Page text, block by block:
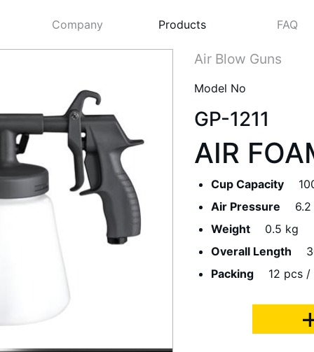
Company Products FAQ
Air Blow Guns
Model No
GP-1211
AIR
Cup Capacity
Air Pressure
Weight
0.5 kg
Overall Length
Packing
12 pcs